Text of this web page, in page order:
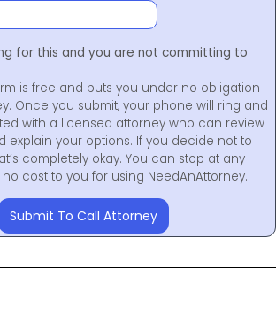
for this and you are not committing to
is free and puts you under no obligation
Once you submit, your phone will ring and
with a licensed attorney who can review
explain your options. If you decide not to
completely okay. You can stop at any
cost to you for using NeedAnAttorney.
Submit To Call Attorney